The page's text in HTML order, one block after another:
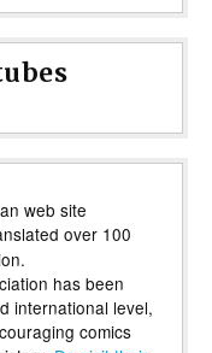
web site
over 100
has been
international level,
comics